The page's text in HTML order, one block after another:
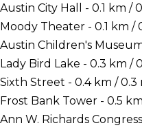
Austin City Hall - 0.1 km /
Moody Theater - 0.1 km /
Austin Children's Museum
Lady Bird Lake - 0.3 km /
Sixth Street - 0.4 km / 0.3
Frost Bank Tower - 0.5
Ann W. Richards